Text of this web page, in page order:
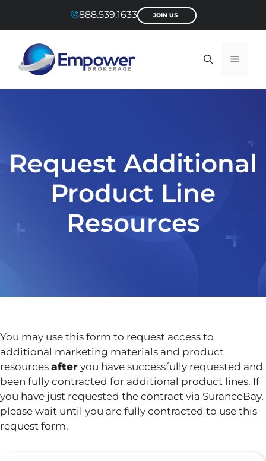
888.539.1633 JOIN US
Menu
Request Additional
Product Line
Resources
You may use this form to request access to
additional marketing materials and product
resources after you have successfully requested and
been fully contracted for additional product lines. If
you have just requested the contract via SuranceBay,
please wait until you are fully contracted to use this
request form.